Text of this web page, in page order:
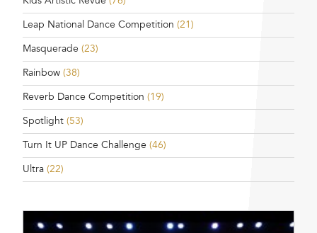
Leap National Dance Competition (21)
Masquerade (23)
Rainbow (38)
Reverb Dance Competition (19)
Spotlight (53)
Turn It UP Dance Challenge (46)
Ultra (22)